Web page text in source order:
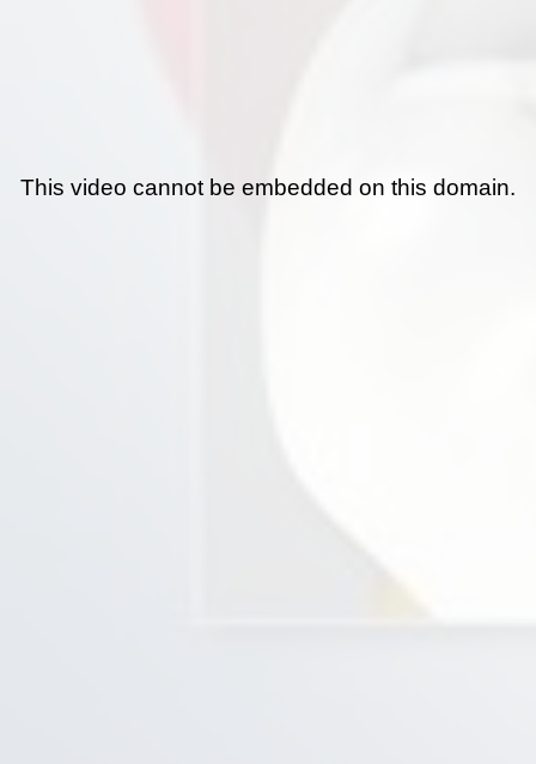
This video cannot be embedded on this domain.